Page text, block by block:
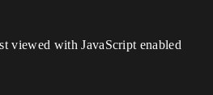
viewed with JavaScript enabled